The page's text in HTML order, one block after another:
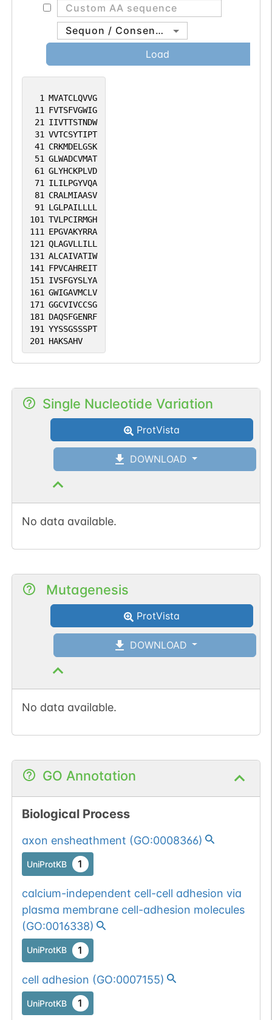
protein is also an obligatory protein for
tight junction formation and barrier
integrity in the testis and the gene
deficiency results in loss of the Sertoli cell
epithelial phenotype in the testis.
[provided by RefSeq, Aug 2010].
1 MVATCLQVVG
11 FVTSFVGWIG
21 IIVTTSTNDW
31 VVTCSYTIPT
41 CRKMDELGSK
51 GLWADCVMAT
61 GLYHCKPLVD
71 ILILPGYVQA
81 CRALMIAASV
91 LGLPAILLLL
101 TVLPCIRMGH
111 EPGVAKYRRA
121 QLAGVLLILL
131 ALCAIVATIW
141 FPVCAHREIT
151 IVSFGYSLYA
161 GWIGAVMCLV
171 GGCVIVCCSG
181 DAQSFGENRF
191 YYSSGSSSPT
201 HAKSAHV
Sequon / Consensus
Load
Single Nucleotide Variation
ProtVista
DOWNLOAD
No data available.
Mutagenesis
ProtVista
DOWNLOAD
No data available.
GO Annotation
Biological Process
axon ensheathment (GO:0008366)
UniProtKB 1
calcium-independent cell-cell adhesion via
plasma membrane cell-adhesion molecules
(GO:0016338)
UniProtKB 1
cell adhesion (GO:0007155)
UniProtKB 1